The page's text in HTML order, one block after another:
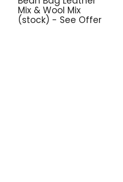
Mix & Wool Mix
(stock) - See Offer